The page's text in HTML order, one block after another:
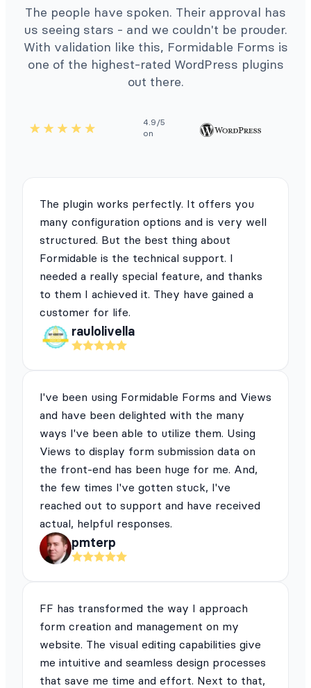
The people have spoken. Their approval has
us seeing stars - and we couldn't be prouder.
With validation like this, Formidable Forms is
one of the highest-rated WordPress plugins
out there.
4.9/5
on
The plugin works perfectly. It offers you
many configuration options and is very well
structured. But the best thing about
Formidable is the technical support. I
needed a really special feature, and thanks
to them I achieved it. They have gained a
customer for life.
raulolivella
I've been using Formidable Forms and Views
and have been delighted with the many
ways I've been able to utilize them. Using
Views to display form submission data on
the front-end has been huge for me. And,
the few times I've gotten stuck, I've
reached out to support and have received
actual, helpful responses.
pmterp
FF has transformed the way I approach
form creation and management on my
website. The visual editing capabilities give
me intuitive and seamless design processes
that save me time and effort. Next to that,